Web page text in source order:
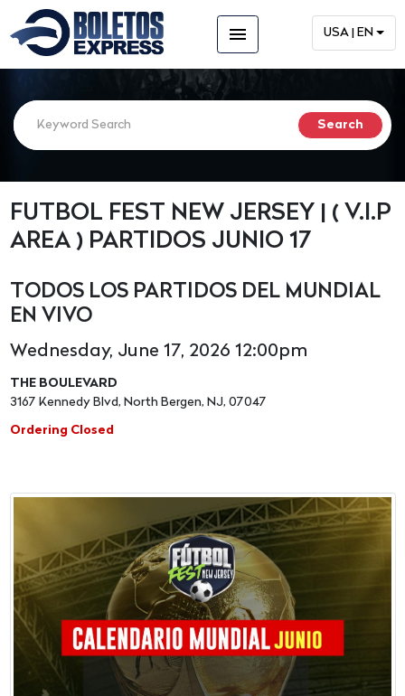
menu USA | EN
FUTBOL FEST NEW JERSEY | ( V.I.P
AREA ) PARTIDOS JUNIO 17
TODOS LOS PARTIDOS DEL MUNDIAL
EN VIVO
Wednesday, June 17, 2026 12:00pm
THE BOULEVARD
3167 Kennedy Blvd, North Bergen, NJ, 07047
Ordering Closed